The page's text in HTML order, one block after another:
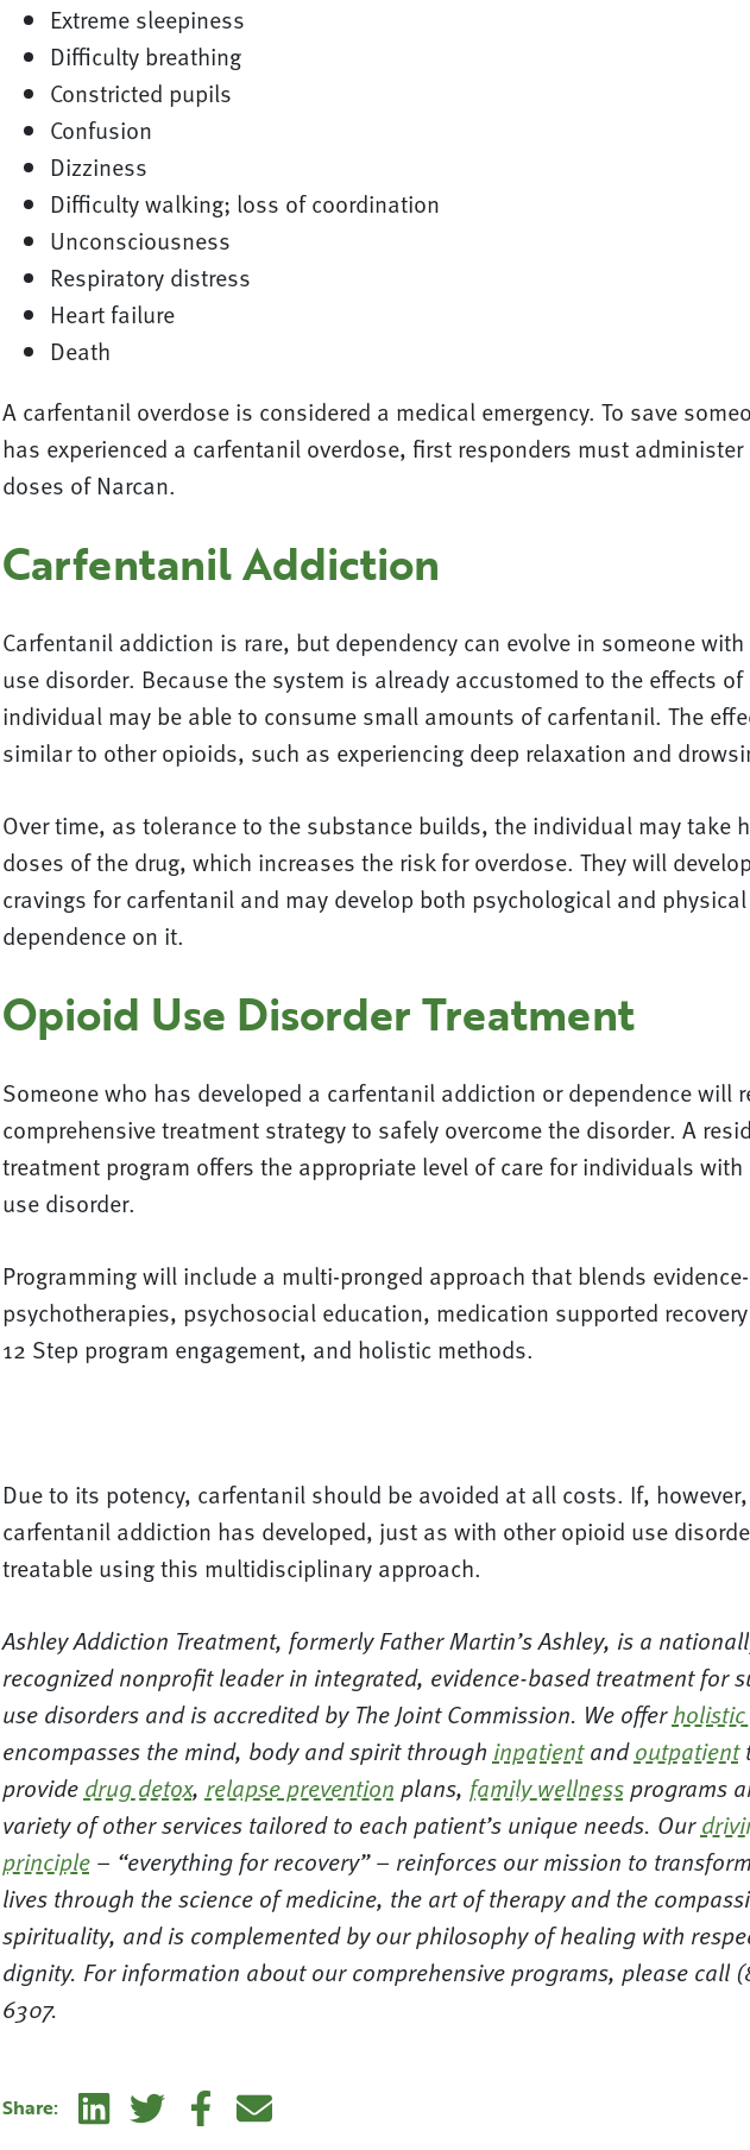
Extreme sleepiness
Difficulty breathing
Constricted pupils
Confusion
Dizziness
Difficulty walking; loss of coordination
Unconsciousness
Respiratory distress
Heart failure
Death
A carfentanil overdose is considered a medical emergency. To save
has experienced a carfentanil overdose, first responders must
doses of Narcan.
Carfentanil Addiction
Carfentanil addiction is rare, but dependency can evolve in someone
use disorder. Because the system is already accustomed to the effects
individual may be able to consume small amounts of carfentanil. The
similar to other opioids, such as experiencing deep relaxation and
Over time, as tolerance to the substance builds, the individual may take
doses of the drug, which increases the risk for overdose. They will
cravings for carfentanil and may develop both psychological and physical
dependence on it.
Opioid Use Disorder Treatment
Someone who has developed a carfentanil addiction or dependence will
comprehensive treatment strategy to safely overcome the disorder. A
treatment program offers the appropriate level of care for individuals
use disorder.
Programming will include a multi-pronged approach that blends
psychotherapies, psychosocial education, medication supported
12 Step program engagement, and holistic methods.
Due to its potency, carfentanil should be avoided at all costs. If,
carfentanil addiction has developed, just as with other opioid use
treatable using this multidisciplinary approach.
Ashley Addiction Treatment, formerly Father Martin’s Ashley, is a
recognized nonprofit leader in integrated, evidence-based treatment for
use disorders and is accredited by The Joint Commission. We offer
encompasses the mind, body and spirit through inpatientandoutpatient
provide drug detox, relapse prevention plans, family wellnessprograms
variety of other services tailored to each patient’s unique needs. Our
principle– “everything for recovery” – reinforces our mission to
lives through the science of medicine, the art of therapy and the
spirituality, and is complemented by our philosophy of healing with
dignity. For information about our comprehensive programs, please call
6307.
Share: Linkedin
Twitter Facebook
E-mail